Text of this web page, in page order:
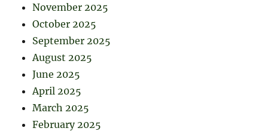
November 2025
October 2025
September 2025
August 2025
June 2025
April 2025
March 2025
February 2025